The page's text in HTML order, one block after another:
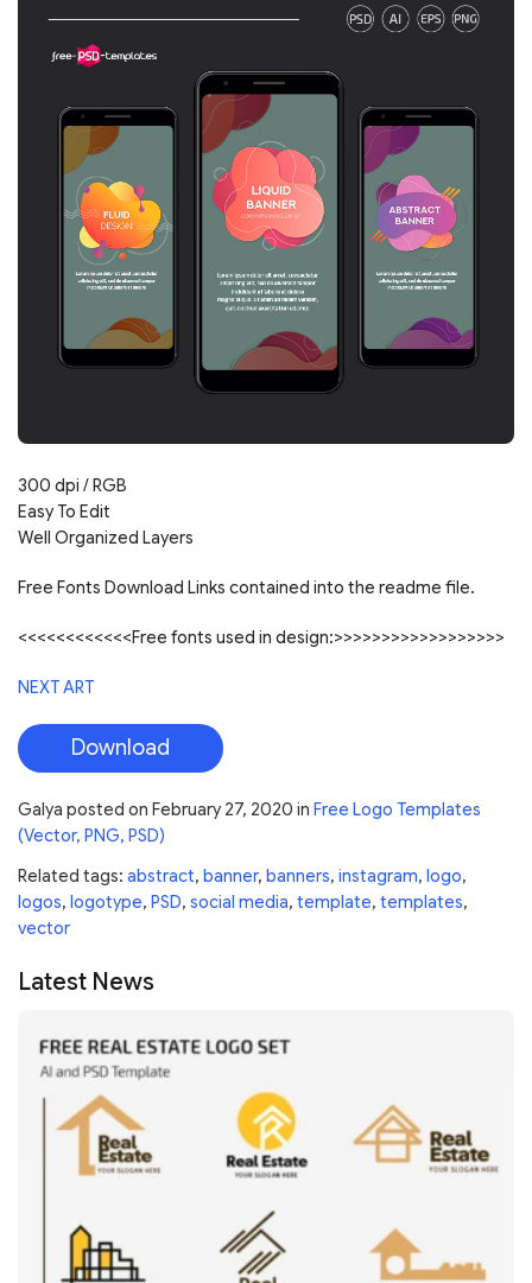
300 dpi / RGB
Easy To Edit
Well Organized Layers
Free Fonts Download Links contained into the readme file.
<<<<<<<<<<<<Free fonts used in design:>>>>>>>>>>>>>>>>>>
NEXT ART
Download
Galya posted on February 27, 2020 in Free Logo Templates
(Vector, PNG, PSD)
Related tags: abstract, banner, banners, instagram, logo,
logos, logotype, PSD, social media, template, templates,
vector
Latest News